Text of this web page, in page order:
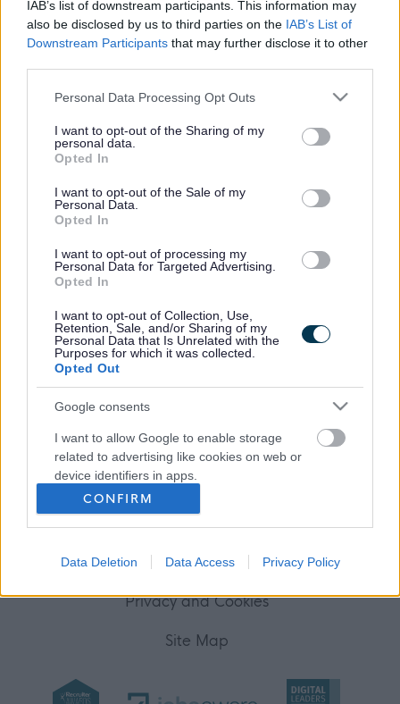
IAB’s list of downstream participants. This information may
also be disclosed by us to third parties on the IAB’s List of
Downstream Participants that may further disclose it to other
Please note that this website/app uses one or more Google
not limited to your visit or usage behaviour. You may click to
grant or deny consent to Google and its third-party tags to
use your data for below specified purposes in below Google
consent section.
Personal Data Processing Opt Outs
I want to opt-out of the Sharing of my
personal data.
Opted In
I want to opt-out of the Sale of my
Personal Data.
Opted In
I want to opt-out of processing my
Personal Data for Targeted Advertising.
Opted In
I want to opt-out of Collection, Use,
Retention, Sale, and/or Sharing of my
Personal Data that Is Unrelated with the
Purposes for which it was collected.
Opted Out
Google consents
I want to allow Google to enable storage
related to advertising like cookies on web or
device identifiers in apps.
I want to allow my user data to be sent to
Google for online advertising purposes.
I want to allow Google to send me
related to analytics like cookies on web or
I want to allow Google to enable storage
CONFIRM
Data Deletion Data Access Privacy Policy
Vacancies matching your search are normally shown
here if they are currently published. If you are sure
the vacancy you are looking for exists then widen
search.
Frequentedlinks
About myjobscotland
Your Career
Help
(Opens in new tab)
Accessibility
Advertise with us
Contact Us
Disclaimer
Privacy and Cookies
Site Map